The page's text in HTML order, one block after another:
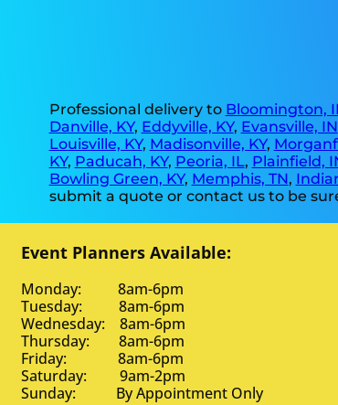
Professional delivery to Bloomington,
Danville, KY, Eddyville, KY, Evansville, IN
Louisville, KY, Madisonville, KY,
KY, Paducah, KY, Peoria, IL, Plainfield,
Bowling Green, KY, Memphis, TN,
submit a quote or contact us to be
Event Planners Available:
Monday: 8am-6pm
Tuesday: 8am-6pm
Wednesday: 8am-6pm
Thursday: 8am-6pm
Friday: 8am-6pm
Saturday: 9am-2pm
Sunday: By Appointment Only